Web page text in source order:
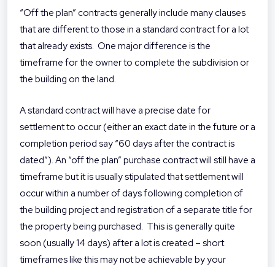
“Off the plan” contracts generally include many clauses
that are different to those in a standard contract for a lot
that already exists. One major difference is the
timeframe for the owner to complete the subdivision or
the building on the land.
A standard contract will have a precise date for
settlement to occur (either an exact date in the future or a
completion period say “60 days after the contract is
dated”). An “off the plan” purchase contract will still have a
timeframe but it is usually stipulated that settlement will
occur within a number of days following completion of
the building project and registration of a separate title for
the property being purchased. This is generally quite
soon (usually 14 days) after a lot is created – short
timeframes like this may not be achievable by your